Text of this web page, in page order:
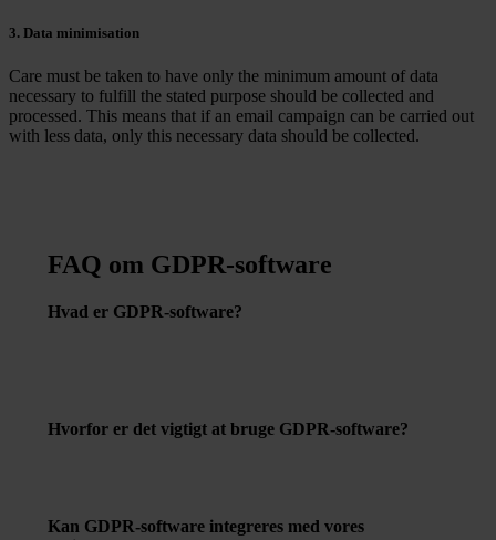
3. Data minimisation
Care must be taken to have only the minimum amount of data
necessary to fulfill the stated purpose should be collected and
processed. This means that if an email campaign can be carried out
with less data, only this necessary data should be collected.
FAQ om GDPR-software
Hvad er GDPR-software?
Hvorfor er det vigtigt at bruge GDPR-software?
Kan GDPR-software integreres med vores